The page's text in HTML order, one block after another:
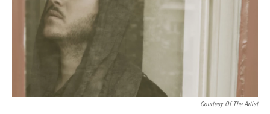
Courtesy Of The Artist